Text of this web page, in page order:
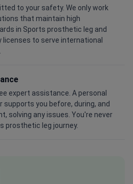
to your safety. We only work
that maintain high
in Sports prosthetic leg and
licenses to serve international
expert assistance. A personal
supports you before, during, and
solving any issues. You're never
prosthetic leg journey.